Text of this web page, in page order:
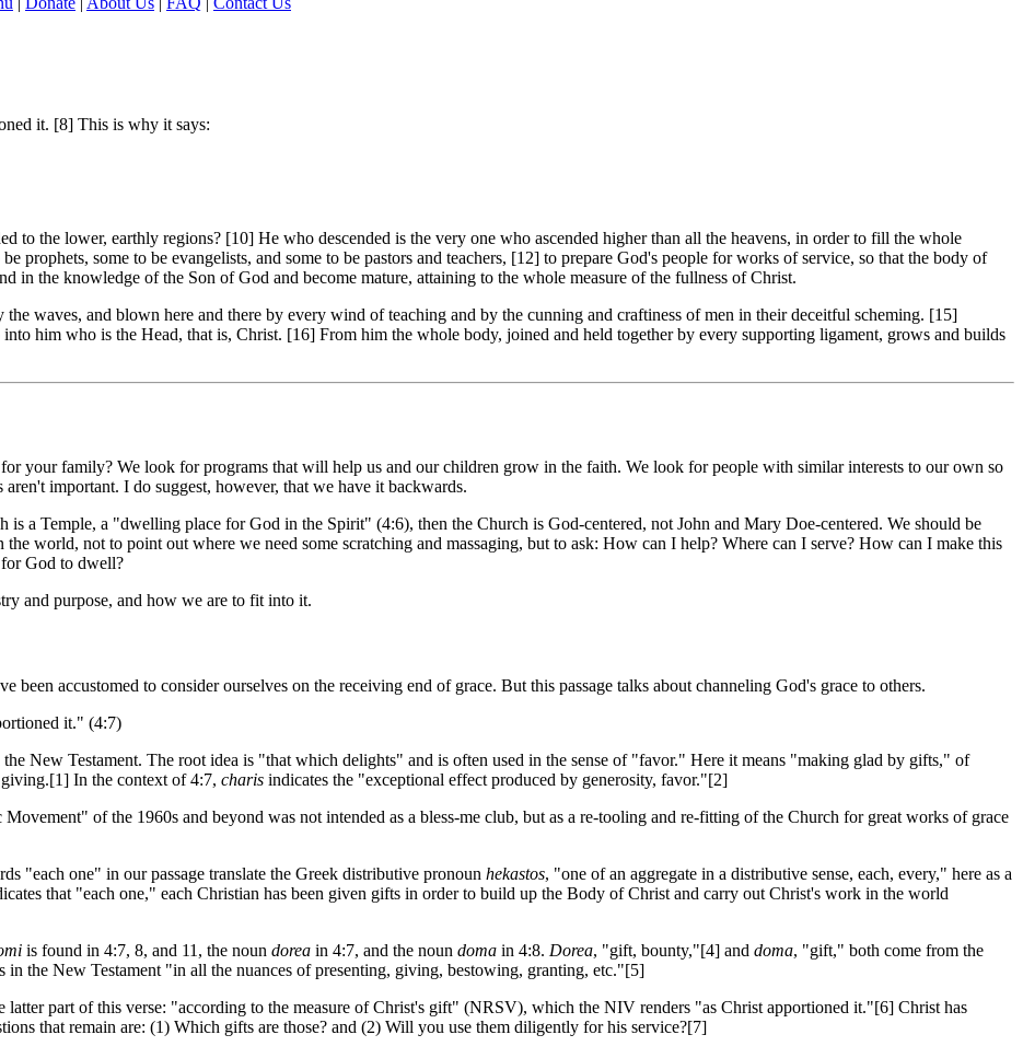
it. [8] This is why it says:
to the lower, earthly regions? [10] He who descended is the very one who ascended higher than all the heavens, in order to fill the whole
prophets, some to be evangelists, and some to be pastors and teachers, [12] to prepare God's people for works of service, so that the body of
in the knowledge of the Son of God and become mature, attaining to the whole measure of the fullness of Christ.
waves, and blown here and there by every wind of teaching and by the cunning and craftiness of men in their deceitful scheming. [15]
him who is the Head, that is, Christ. [16] From him the whole body, joined and held together by every supporting ligament, grows and builds
your family? We look for programs that will help us and our children grow in the faith. We look for people with similar interests to our own so
important. I do suggest, however, that we have it backwards.
is a Temple, a "dwelling place for God in the Spirit" (4:6), then the Church is God-centered, not John and Mary Doe-centered. We should be
world, not to point out where we need some scratching and massaging, but to ask: How can I help? Where can I serve? How can I make this
God to dwell?
and purpose, and how we are to fit into it.
accustomed to consider ourselves on the receiving end of grace. But this passage talks about channeling God's grace to others.
it." (4:7)
New Testament. The root idea is "that which delights" and is often used in the sense of "favor." Here it means "making glad by gifts," of
In the context of 4:7, charis indicates the "exceptional effect produced by generosity, favor."[2]
of the 1960s and beyond was not intended as a bless-me club, but as a re-tooling and re-fitting of the Church for great works of grace
"each one" in our passage translate the Greek distributive pronoun hekastos, "one of an aggregate in a distributive sense, each, every," here as a
that "each one," each Christian has been given gifts in order to build up the Body of Christ and carry out Christ's work in the world
is found in 4:7, 8, and 11, the noun dorea in 4:7, and the noun doma in 4:8. Dorea, "gift, bounty,"[4] and doma, "gift," both come from the
in the New Testament "in all the nuances of presenting, giving, bestowing, granting, etc."[5]
part of this verse: "according to the measure of Christ's gift" (NRSV), which the NIV renders "as Christ apportioned it."[6] Christ has
that remain are: (1) Which gifts are those? and (2) Will you use them diligently for his service?[7]